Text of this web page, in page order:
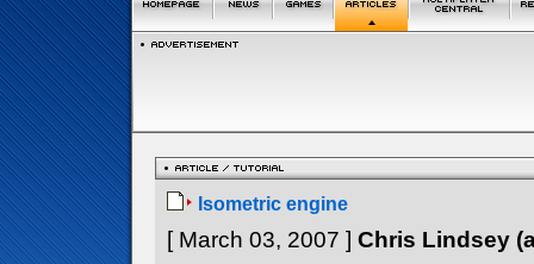
Isometric engine
[ March 03, 2007 ] Chris Lindsey